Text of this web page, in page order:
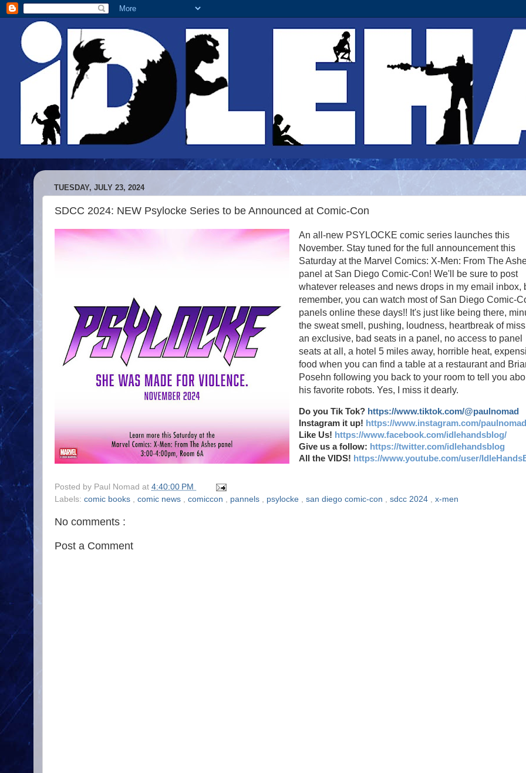
TUESDAY, JULY 23, 2024
SDCC 2024: NEW Psylocke Series to be Announced at Comic-Con
An all-new PSYLOCKE comic series launches this
November. Stay tuned for the full announcement this
Saturday at the Marvel Comics: X-Men: From The
panel at San Diego Comic-Con! We'll be sure to post
whatever releases and news drops in my email inbox,
remember, you can watch most of San Diego Comic-
panels online these days!! It's just like being there,
the sweat smell, pushing, loudness, heartbreak of
an exclusive, bad seats in a panel, no access to panel
seats at all, a hotel 5 miles away, horrible heat,
food when you can find a table at a restaurant and
Posehn following you back to your room to tell you
his favorite robots. Yes, I miss it dearly.
Do you Tik Tok? https://www.tiktok.com/@paulnomad
Instagram it up! https://www.instagram.com/
Like Us! https://www.facebook.com/idlehandsblog/
Give us a follow: https://twitter.com/idlehandsblog
All the VIDS! https://www.youtube.com/user/
Posted by Paul Nomad at 4:40:00 PM
Labels: comic books , comic news , comiccon , pannels , psylocke , san diego comic-con , sdcc 2024 , x-men
No comments :
Post a Comment